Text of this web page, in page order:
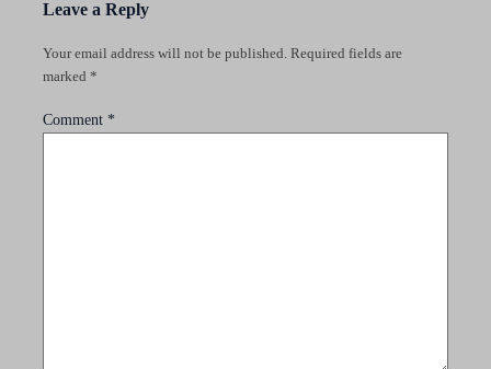
Leave a Reply
Your email address will not be published. Required fields are
marked *
Comment *